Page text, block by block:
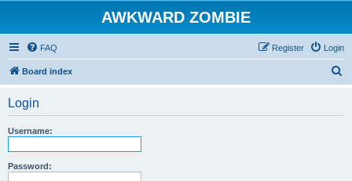
AWKWARD ZOMBIE
FAQ Login
Register
Board index
Login
Username:
Password: